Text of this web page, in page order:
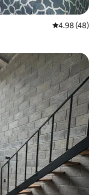
4.98 out of 5
4.98 (48)